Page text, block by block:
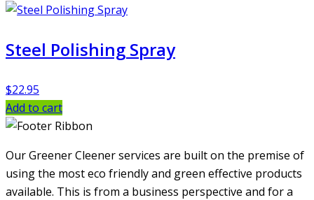
Steel Polishing Spray
$22.95
Add to cart
Our Greener Cleener services are built on the premise of
using the most eco friendly and green effective products
available. This is from a business perspective and for a